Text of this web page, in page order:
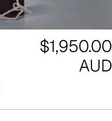
Regular
$1,950.00
AUD